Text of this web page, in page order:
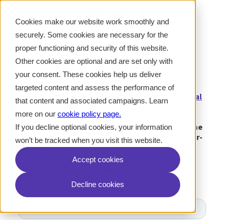
Cookies make our website work smoothly and
securely. Some cookies are necessary for the
proper functioning and security of this website.
Other cookies are optional and are set only with
your consent. These cookies help us deliver
targeted content and assess the performance of
that content and associated campaigns. Learn
more on our cookie policy page.
If you decline optional cookies, your information
won’t be tracked when you visit this website.
Accept cookies
Decline cookies
CGI UK: the Digital Backbone
Business-led and technology-enabled,
the Digital
Backbone is a strategic, end-to-end framework
designed to help you build the transformation
capabilities your organisation needs to overcome
challenges, reach its goals, and thrive in our ever-
evolving world.
Please
below, and we'll be in